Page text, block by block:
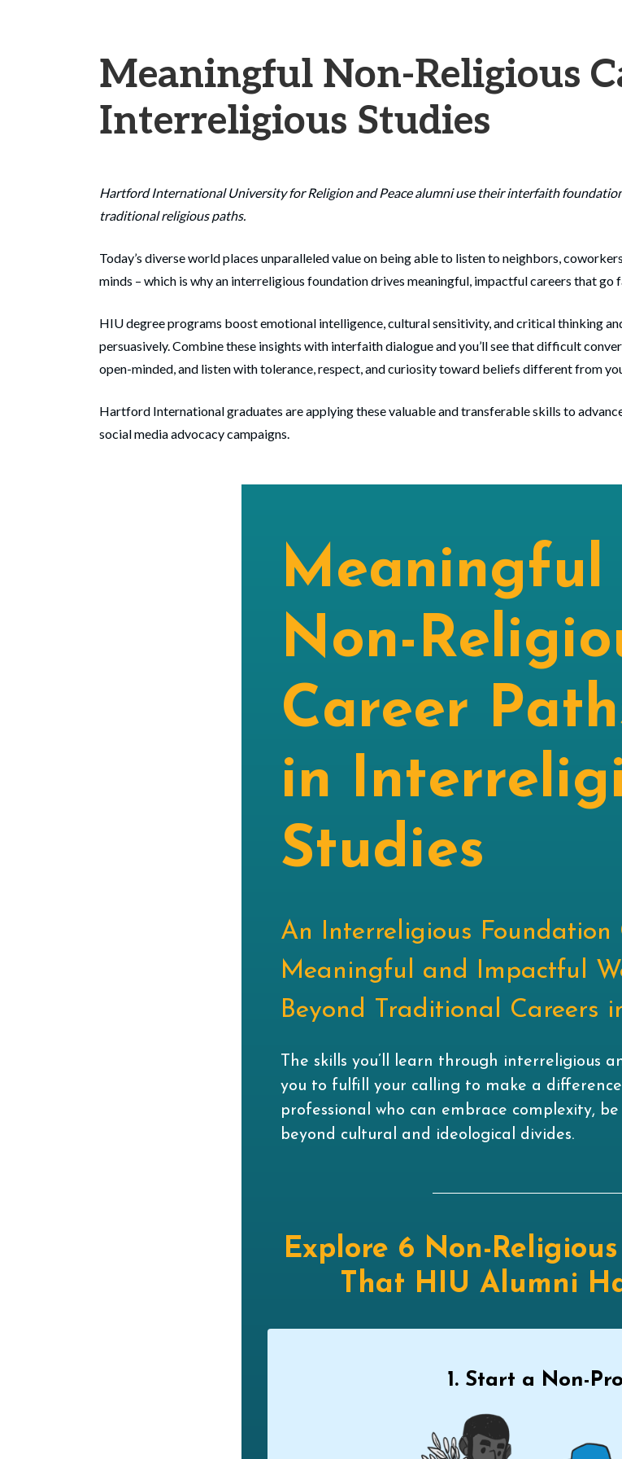
Meaningful Non-Religious
Interreligious Studies
Hartford International University for Religion and Peace alumni use their interfaith
traditional religious paths.
Today’s diverse world places unparalleled value on being able to listen to neighbors,
minds – which is why an interreligious foundation drives meaningful, impactful careers that
HIU degree programs boost emotional intelligence, cultural sensitivity, and critical thinking
persuasively. Combine these insights with interfaith dialogue and you’ll see that difficult
open-minded, and listen with tolerance, respect, and curiosity toward beliefs different from
Hartford International graduates are applying these valuable and transferable skills to
social media advocacy campaigns.
Meaningful
Non-
Career
in
Studies
An Interreligious Foundation
Meaningful and Impactful
Beyond Traditional Careers
The skills you’ll learn through interreligious
you to fulfill your calling to make a difference
professional who can embrace complexity,
beyond cultural and ideological divides.
Explore 6 Non-
That HIU Alumni
1. Start a Non-